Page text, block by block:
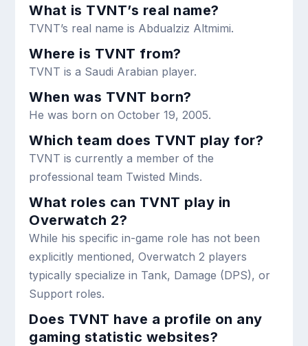
What is TVNT’s real name?
TVNT’s real name is Abdualziz Altmimi.
Where is TVNT from?
TVNT is a Saudi Arabian player.
When was TVNT born?
He was born on October 19, 2005.
Which team does TVNT play for?
TVNT is currently a member of the
professional team Twisted Minds.
What roles can TVNT play in
Overwatch 2?
While his specific in-game role has not been
explicitly mentioned, Overwatch 2 players
typically specialize in Tank, Damage (DPS), or
Support roles.
Does TVNT have a profile on any
gaming statistic websites?